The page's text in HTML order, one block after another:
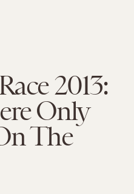
2013:
Only
The